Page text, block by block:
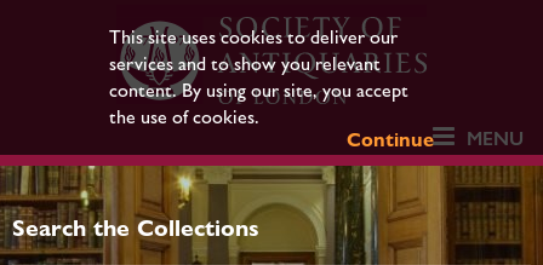
This site uses cookies to deliver our
services and to show you relevant
content. By using our site, you accept
the use of cookies.
Continue
MENU
Search the Collections